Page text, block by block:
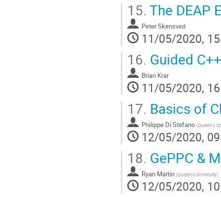
15. The DEAP
Peter Skensved
11/05/2020,
16. Guided
Brian Krar
11/05/2020,
17. Basics of
Philippe Di Stefano (Queen's
12/05/2020,
18. GePPC &
Ryan Martin (Queen's University)
12/05/2020,